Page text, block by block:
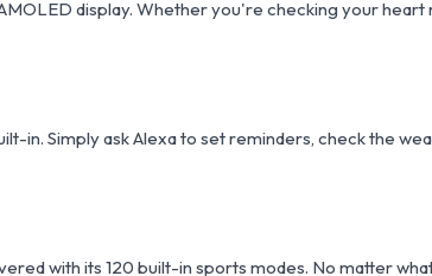
display. Whether you're checking your
in. Simply ask Alexa to set reminders, check the
with its 120 built-in sports modes. No matter